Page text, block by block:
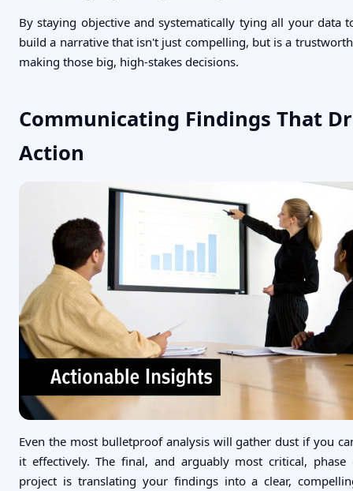
By staying objective and systematically tying all your data
build a narrative that isn't just compelling, but is a
making those big, high-stakes decisions.
Communicating Findings That
Action
Even the most bulletproof analysis will gather dust if you
it effectively. The final, and arguably most critical, phase
project is translating your findings into a clear,